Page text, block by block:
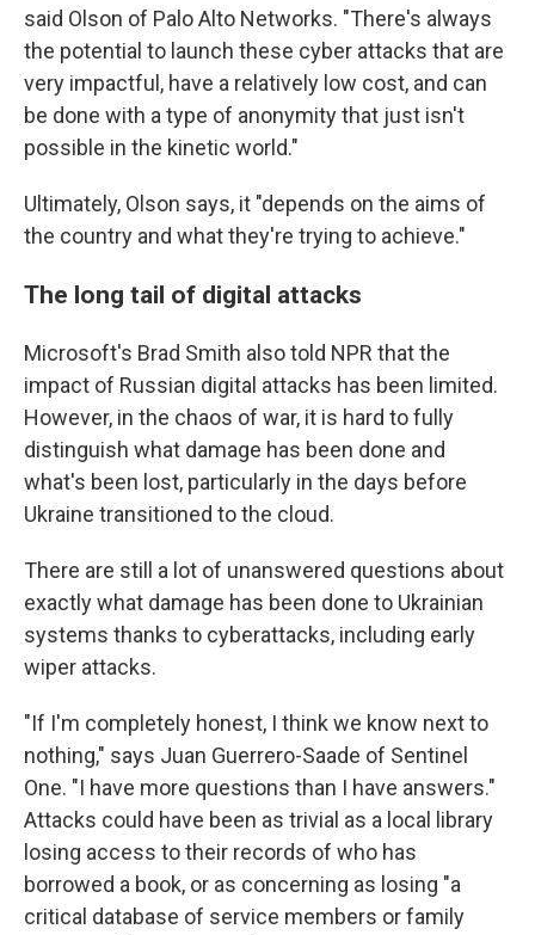
said Olson of Palo Alto Networks. "There's always
the potential to launch these cyber attacks that are
very impactful, have a relatively low cost, and can
be done with a type of anonymity that just isn't
possible in the kinetic world."
Ultimately, Olson says, it "depends on the aims of
the country and what they're trying to achieve."
The long tail of digital attacks
Microsoft's Brad Smith also told NPR that the
impact of Russian digital attacks has been limited.
However, in the chaos of war, it is hard to fully
distinguish what damage has been done and
what's been lost, particularly in the days before
Ukraine transitioned to the cloud.
There are still a lot of unanswered questions about
exactly what damage has been done to Ukrainian
systems thanks to cyberattacks, including early
wiper attacks.
"If I'm completely honest, I think we know next to
nothing," says Juan Guerrero-Saade of Sentinel
One. "I have more questions than I have answers."
Attacks could have been as trivial as a local library
losing access to their records of who has
borrowed a book, or as concerning as losing "a
critical database of service members or family